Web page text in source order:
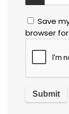
Save
browser